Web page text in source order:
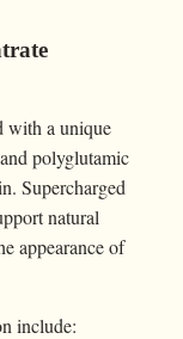
with a unique
polyglutamic
Supercharged
natural
appearance of
include: